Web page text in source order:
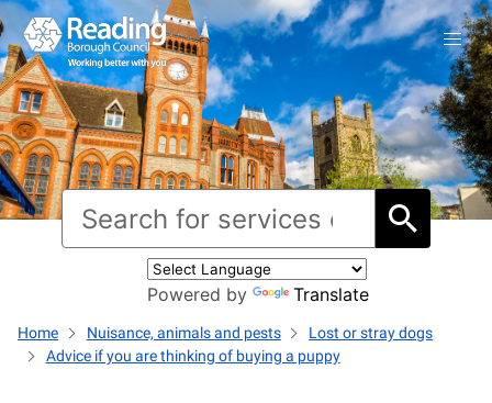
Powered by Translate
Home Nuisance, animals and pests
Lost or stray dogs
Advice if you are thinking of buying a puppy